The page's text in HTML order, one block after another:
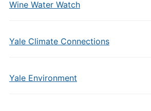
Wine Water Watch
Yale Climate Connections
Yale Environment